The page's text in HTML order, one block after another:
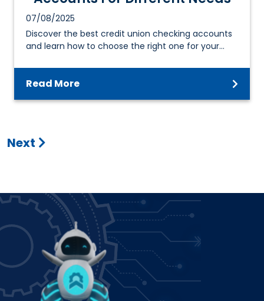
07/08/2025
Discover the best credit union checking accounts
and learn how to choose the right one for your…
Read More
Next
Power up how you bank!
Join IFCU